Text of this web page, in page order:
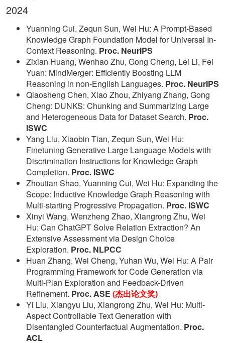
2024
Yuanning Cui, Zequn Sun, Wei Hu: A Prompt-Based
Knowledge Graph Foundation Model for Universal In-
Context Reasoning. Proc. NeurIPS
Zixian Huang, Wenhao Zhu, Gong Cheng, Lei Li, Fei
Yuan: MindMerger: Efficiently Boosting LLM
Reasoning in non-English Languages. Proc. NeurIPS
Qiaosheng Chen, Xiao Zhou, Zhiyang Zhang, Gong
Cheng: DUNKS: Chunking and Summarizing Large
and Heterogeneous Data for Dataset Search. Proc.
ISWC
Yang Liu, Xiaobin Tian, Zequn Sun, Wei Hu:
Finetuning Generative Large Language Models with
Discrimination Instructions for Knowledge Graph
Completion. Proc. ISWC
Zhoutian Shao, Yuanning Cui, Wei Hu: Expanding the
Scope: Inductive Knowledge Graph Reasoning with
Multi-starting Progressive Propagation. Proc. ISWC
Xinyi Wang, Wenzheng Zhao, Xiangrong Zhu, Wei
Hu: Can ChatGPT Solve Relation Extraction? An
Extensive Assessment via Design Choice
Exploration. Proc. NLPCC
Huan Zhang, Wei Cheng, Yuhan Wu, Wei Hu: A Pair
Programming Framework for Code Generation via
Multi-Plan Exploration and Feedback-Driven
Refinement. Proc. ASE (杰出论文奖)
Yi Liu, Xiangyu Liu, Xiangrong Zhu, Wei Hu: Multi-
Aspect Controllable Text Generation with
Disentangled Counterfactual Augmentation. Proc.
ACL